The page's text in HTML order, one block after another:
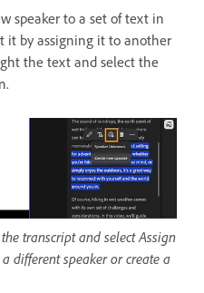
speaker to a set of text in
it by assigning it to another
the text and select the
transcript and select Assign
different speaker or create a